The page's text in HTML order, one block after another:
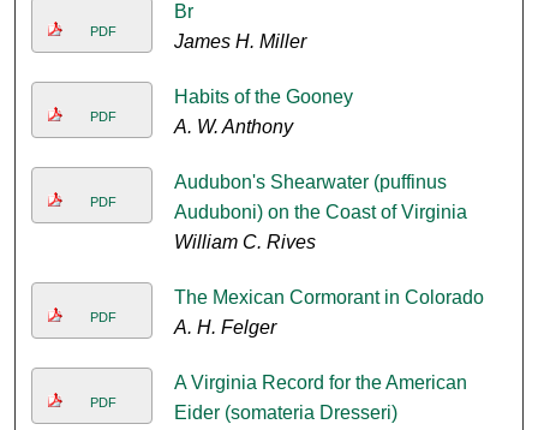
PDF
Br
James H. Miller
PDF
Habits of the Gooney
A. W. Anthony
PDF
Audubon's Shearwater (puffinus
Auduboni) on the Coast of Virginia
William C. Rives
PDF
The Mexican Cormorant in Colorado
A. H. Felger
PDF
A Virginia Record for the American
Eider (somateria Dresseri)